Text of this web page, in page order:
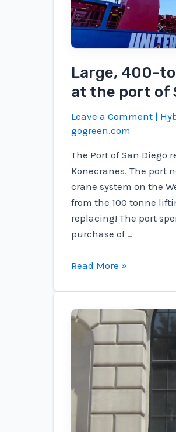
fast
charging
Large, 400-
at the port of
Leave a Comment |
gogreen.com
The Port of San Diego
Konecranes. The port
crane system on the
from the 100 tonne
replacing! The port
purchase of …
Large,
electric
cranes
arrive
port
Read More »